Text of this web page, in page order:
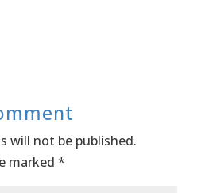
will not be published.
marked *